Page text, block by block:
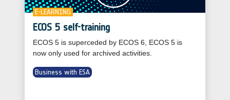
E-LEARNING
ECOS 5 self-training
ECOS 5 is superceded by ECOS 6, ECOS 5 is
now only used for archived activities.
Business with ESA